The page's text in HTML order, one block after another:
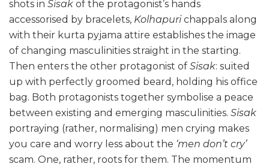
shots in Sisak of the protagonist’s hands
accessorised by bracelets, Kolhapurichappals along
with their kurta pyjama attire establishes the image
of changing masculinities straight in the starting.
Then enters the other protagonist of Sisak: suited
up with perfectly groomed beard, holding his office
bag. Both protagonists together symbolise a peace
between existing and emerging masculinities. Sisak
portraying (rather, normalising) men crying makes
you care and worry less about the ‘men don’t cry’
scam. One, rather, roots for them. The momentum